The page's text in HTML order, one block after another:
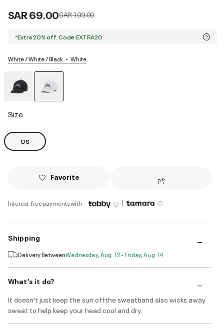
SAR 69.00Price reduced from
SAR 109.00to
*Extra 20% off. Code:EXTRA20
White / White / Black White
Size
OS
Favorite
Interest-free payments with |
Shipping
Delivery BetweenWednesday, Aug 12 - Friday, Aug 14
What’s it do?
It doesn't just keep the sun offthe sweatband also wicks away
sweat to help keep your head cool and dry.